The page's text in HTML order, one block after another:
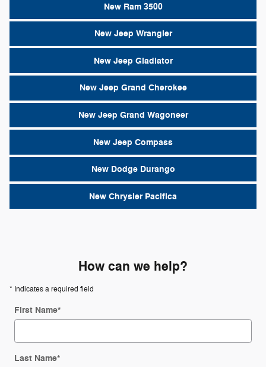
New Ram 3500
New Jeep Wrangler
New Jeep Gladiator
New Jeep Grand Cherokee
New Jeep Grand Wagoneer
New Jeep Compass
New Dodge Durango
New Chrysler Pacifica
How can we help?
* Indicates a required field
First Name*
Last Name*